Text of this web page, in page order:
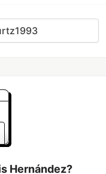
Hernández?